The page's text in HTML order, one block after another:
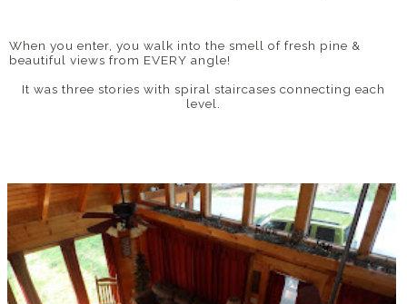
When you enter, you walk into the smell of fresh pine &
beautiful views from EVERY angle!
It was three stories with spiral staircases connecting each
level.